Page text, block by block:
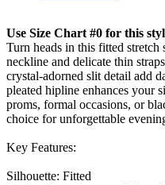
Use Size Chart #0 for this
Turn heads in this fitted
neckline and delicate thin
crystal-adorned slit detail add
pleated hipline enhances your
proms, formal occasions, or
choice for unforgettable
Key Features:
Silhouette: Fitted